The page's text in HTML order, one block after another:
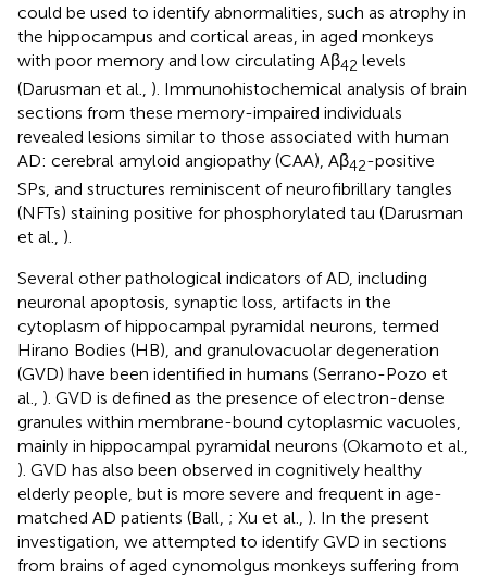
could be used to identify abnormalities, such as atrophy in
the hippocampus and cortical areas, in aged monkeys
with poor memory and low circulating Aβ42 levels
(Darusman et al., ). Immunohistochemical analysis of brain
sections from these memory-impaired individuals
revealed lesions similar to those associated with human
AD: cerebral amyloid angiopathy (CAA), Aβ42-positive
SPs, and structures reminiscent of neurofibrillary tangles
(NFTs) staining positive for phosphorylated tau (Darusman
et al., ).
Several other pathological indicators of AD, including
neuronal apoptosis, synaptic loss, artifacts in the
cytoplasm of hippocampal pyramidal neurons, termed
Hirano Bodies (HB), and granulovacuolar degeneration
(GVD) have been identified in humans (Serrano-Pozo et
al., ). GVD is defined as the presence of electron-dense
granules within membrane-bound cytoplasmic vacuoles,
mainly in hippocampal pyramidal neurons (Okamoto et al.,
). GVD has also been observed in cognitively healthy
elderly people, but is more severe and frequent in age-
matched AD patients (Ball, ; Xu et al., ). In the present
investigation, we attempted to identify GVD in sections
from brains of aged cynomolgus monkeys suffering from